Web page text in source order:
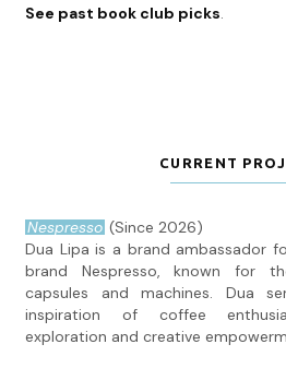
See past book club picks.
CURRENT
Nespresso (Since 2026)
Dua Lipa is a brand ambassador
brand Nespresso, known for
capsules and machines. Dua
inspiration of coffee
exploration and creative